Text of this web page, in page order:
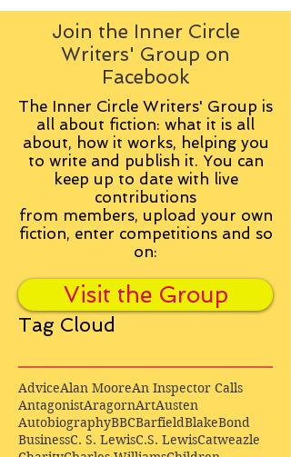
Join the Inner Circle
Writers' Group on
Facebook
The Inner Circle Writers' Group is
all about fiction: what it is all
about, how it works, helping you
to write and publish it. You can
keep up to date with live
contributions
from members, upload your own
fiction, enter competitions and so
on:
Visit the Group
Tag Cloud
AdviceAlan MooreAn Inspector Calls
AntagonistAragornArtAusten
AutobiographyBBCBarfieldBlakeBond
BusinessC. S. LewisC.S. LewisCatweazle